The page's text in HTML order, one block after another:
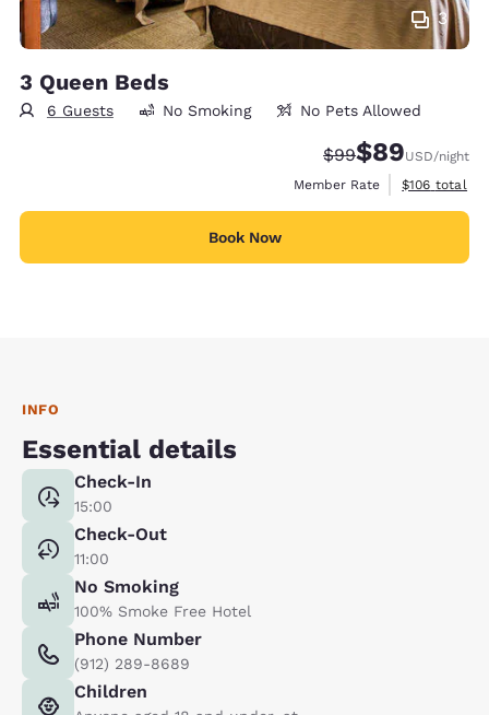
3
3 Queen Beds
6 Guests No Smoking No Pets Allowed
Strikethrough
$99Discounted
$89USD/night
Member Rate
View
$106 total
Book Now
INFO
Essential details
Check-In
15:00
Check-Out
11:00
No Smoking
100% Smoke Free Hotel
Phone Number
(912) 289-8689
Children